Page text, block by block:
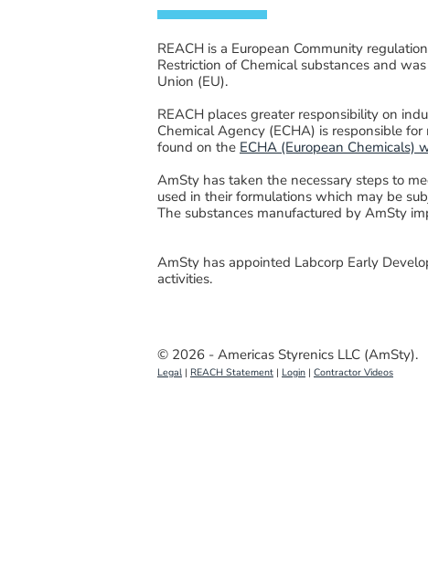
REACH is a European Community
Restriction of Chemical substances and
Union (EU).
REACH places greater responsibility on
Chemical Agency (ECHA) is responsible
found on the ECHA (European Chemicals)
AmSty has taken the necessary steps to
used in their formulations which may be
The substances manufactured by AmSty
AmSty has appointed Labcorp Early
activities.
© 2026 - Americas Styrenics LLC (AmSty).
Legal | REACH Statement | Login | Contractor Videos